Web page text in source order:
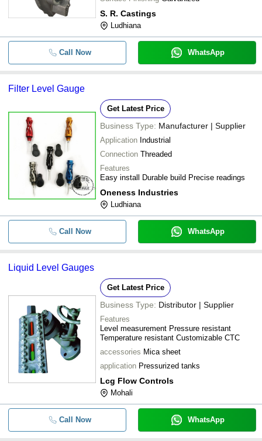
S. R. Castings
Ludhiana
Call Now WhatsApp
Filter Level Gauge
Get Latest Price
Business Type: Manufacturer | Supplier
Application Industrial
Connection Threaded
Features
Easy install Durable build Precise readings
Oneness Industries
Ludhiana
Call Now WhatsApp
Liquid Level Gauges
Get Latest Price
Business Type: Distributor | Supplier
Features
Level measurement Pressure resistant
Temperature resistant Customizable CTC
accessories Mica sheet
application Pressurized tanks
Lcg Flow Controls
Mohali
Call Now WhatsApp